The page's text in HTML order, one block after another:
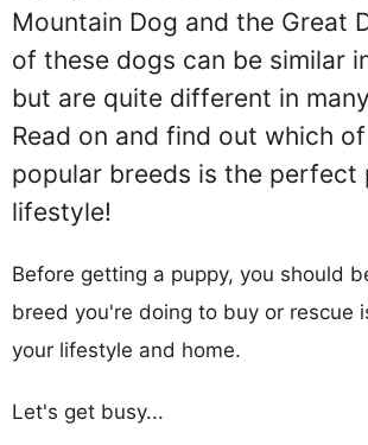
Mountain Dog and the Great
of these dogs can be similar
but are quite different in
Read on and find out which
popular breeds is the perfect
lifestyle!
Before getting a puppy, you should
breed you're doing to buy or rescue
your lifestyle and home.
Let's get busy...